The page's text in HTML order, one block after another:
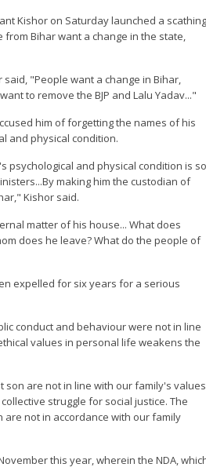
Kishor on Saturday launched a scathing
from Bihar want a change in the state,
"People want a change in Bihar,
to remove the BJP and Lalu Yadav..."
him of forgetting the names of his
and physical condition.
psychological and physical condition is so
making him the custodian of
Kishor said.
matter of his house... What does
does he leave? What do the people of
expelled for six years for a serious
conduct and behaviour were not in line
values in personal life weakens the
are not in line with our family's values
struggle for social justice. The
not in accordance with our family
this year, wherein the NDA,